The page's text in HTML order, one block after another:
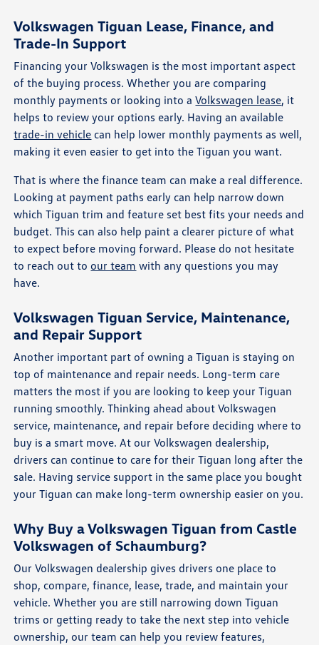
Volkswagen Tiguan Lease, Finance, and
Trade-In Support
Financing your Volkswagen is the most important aspect
of the buying process. Whether you are comparing
monthly payments or looking into aVolkswagen lease, it
helps to review your options early. Having an available
trade-in vehicle can help lower monthly payments as well,
making it even easier to get into the Tiguan you want.
That is where the finance team can make a real difference.
Looking at payment paths early can help narrow down
which Tiguan trim and feature set best fits your needs and
budget. This can also help paint a clearer picture of what
to expect before moving forward. Please do not hesitate
to reach out to our team with any questions you may
have.
Volkswagen Tiguan Service, Maintenance,
and Repair Support
Another important part of owning a Tiguan is staying on
top of maintenance and repair needs. Long-term care
matters the most if you are looking to keep your Tiguan
running smoothly. Thinking ahead about Volkswagen
service, maintenance, and repair before deciding where to
buy is a smart move. At our Volkswagen dealership,
drivers can continue to care for their Tiguan long after the
sale. Having service support in the same place you bought
your Tiguan can make long-term ownership easier on you.
Why Buy a Volkswagen Tiguan from Castle
Volkswagen of Schaumburg?
Our Volkswagen dealership gives drivers one place to
shop, compare, finance, lease, trade, and maintain your
vehicle. Whether you are still narrowing down Tiguan
trims or getting ready to take the next step into vehicle
ownership, our team can help you review features,